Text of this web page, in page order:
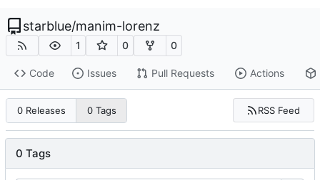
starblue/manim-lorenz
1 0 0
Code Issues Pull Requests Actions
0 Releases 0 Tags RSS Feed
0 Tags